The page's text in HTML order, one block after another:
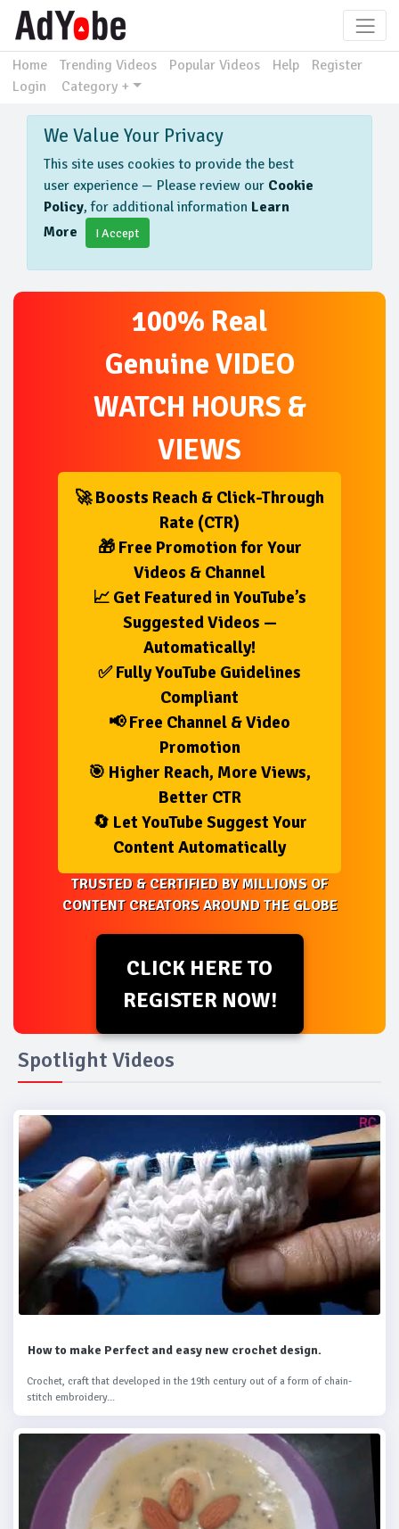
Home Trending Videos Popular Videos Help
Register
Login
Category +
We Value Your Privacy
This site uses cookies to provide the best
user experience — Please review our Cookie
Policy, for additional information Learn
More
I Accept
100% Real
Genuine VIDEO
WATCH HOURS &
VIEWS
🚀 Boosts Reach & Click-Through
Rate (CTR)
🎁 Free Promotion for Your
Videos & Channel
📈 Get Featured in YouTube’s
Suggested Videos —
Automatically!
✅ Fully YouTube Guidelines
Compliant
📢 Free Channel & Video
Promotion
🎯 Higher Reach, More Views,
Better CTR
🔄 Let YouTube Suggest Your
Content Automatically
TRUSTED & CERTIFIED BY MILLIONS OF
CONTENT CREATORS AROUND THE GLOBE
CLICK HERE TO
REGISTER NOW!
Spotlight Videos
How to make Perfect and easy new crochet design.
Crochet, craft that developed in the 19th century out of a form of chain-
stitch embroidery...